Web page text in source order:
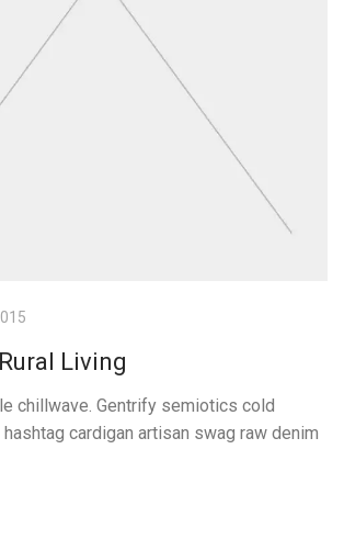
Living
chillwave. Gentrify semiotics cold
cardigan artisan swag raw denim